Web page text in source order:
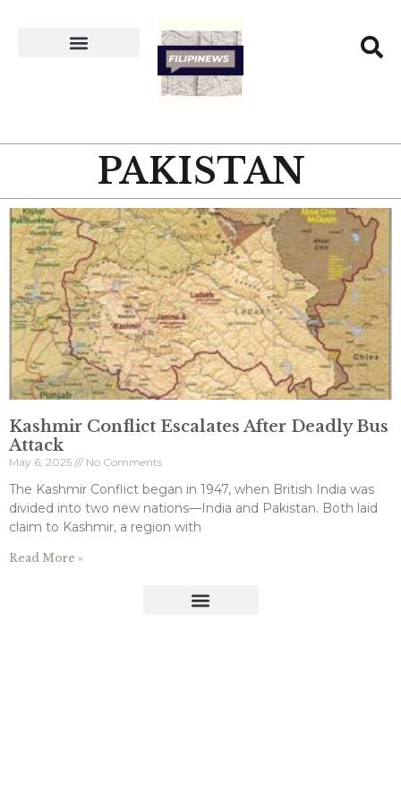
PAKISTAN
Kashmir Conflict Escalates After Deadly Bus
Attack
May 6, 2025 No Comments
The Kashmir Conflict began in 1947, when British India was
divided into two new nations—India and Pakistan. Both laid
claim to Kashmir, a region with
Read More »